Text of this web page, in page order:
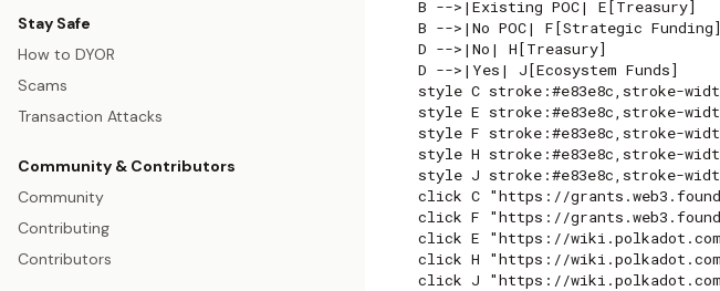
Stay Safe
How to DYOR
Scams
Transaction Attacks
Community & Contributors
Community
Contributing
Contributors
    B -->|Existing POC| E[Treasury]
    B -->|No POC| F[Strategic Funding]
    D -->|No| H[Treasury]
    D -->|Yes| J[Ecosystem Funds]
style C stroke:#e83e8c,stroke-
style E stroke:#e83e8c,stroke-
style F stroke:#e83e8c,stroke-
style H stroke:#e83e8c,stroke-
style J stroke:#e83e8c,stroke-
click C "https://
click F "https://
click E "https://
click H "https://
click J "https://